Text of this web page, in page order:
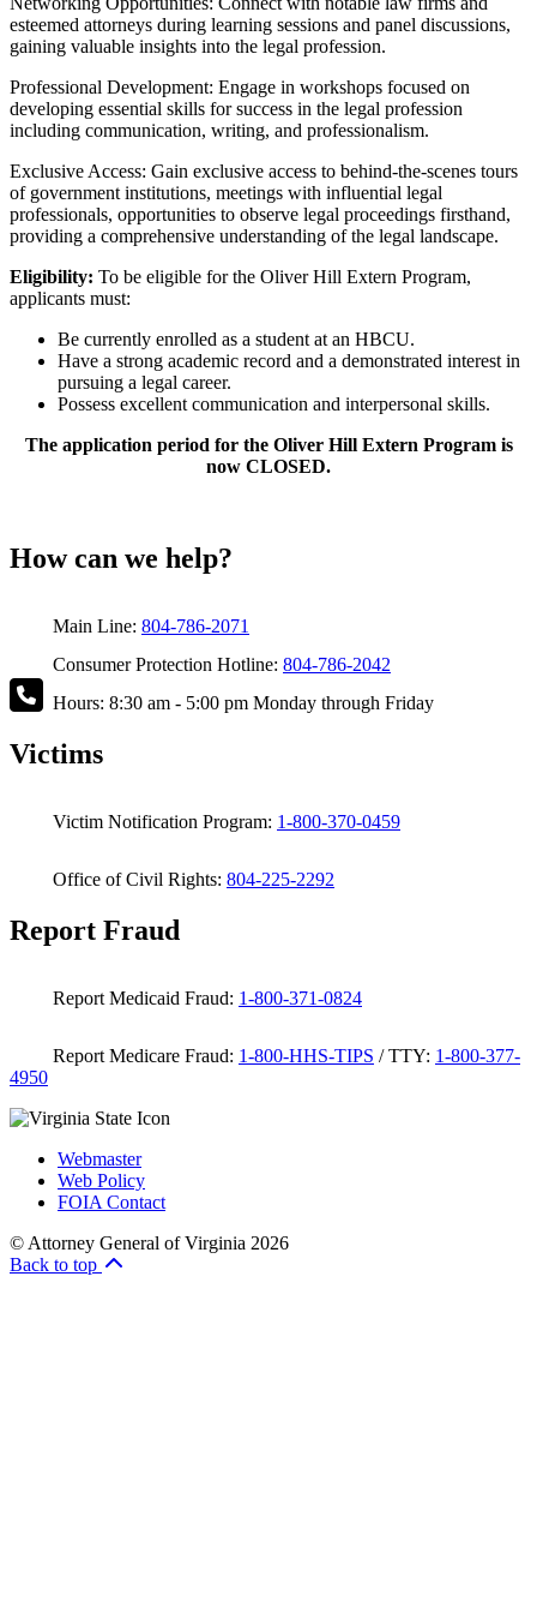
esteemed attorneys during learning sessions and panel discussions,
gaining valuable insights into the legal profession.
Professional Development: Engage in workshops focused on
developing essential skills for success in the legal profession
including communication, writing, and professionalism.
Exclusive Access: Gain exclusive access to behind-the-scenes tours
of government institutions, meetings with influential legal
professionals, opportunities to observe legal proceedings firsthand,
providing a comprehensive understanding of the legal landscape.
Eligibility: To be eligible for the Oliver Hill Extern Program,
applicants must:
Be currently enrolled as a student at an HBCU.
Have a strong academic record and a demonstrated interest in
pursuing a legal career.
Possess excellent communication and interpersonal skills.
The application period for the Oliver Hill Extern Programis
now CLOSED.
How can we help?
Main Line: 804-786-2071
Consumer Protection Hotline: 804-786-2042
Hours: 8:30 am - 5:00 pm Monday through Friday
Victims
Victim Notification Program: 1-800-370-0459
Office of Civil Rights: 804-225-2292
Report Fraud
Report Medicaid Fraud: 1-800-371-0824
Report Medicare Fraud: 1-800-HHS-TIPS / TTY: 1-800-377-
4950
Webmaster
Web Policy
FOIA Contact
© Attorney General of Virginia 2026
Back to top